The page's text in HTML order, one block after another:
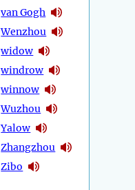
van Gogh
Wenzhou
widow
windrow
winnow
Wuzhou
Yalow
Zhangzhou
Zibo